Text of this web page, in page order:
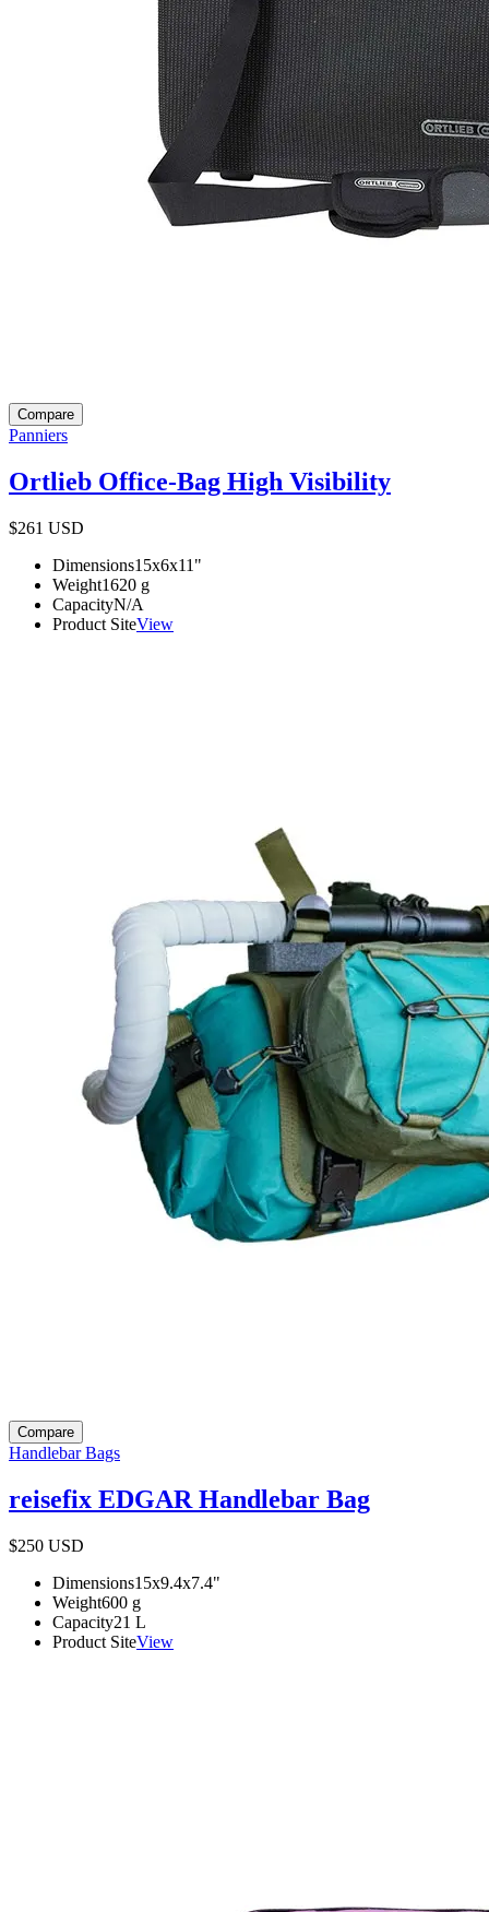
Compare
Panniers
Ortlieb Office-Bag High Visibility
$261 USD
Dimensions15x6x11 "
Weight1620 g
CapacityN/A
Product SiteView
Compare
Handlebar Bags
reisefix EDGAR Handlebar Bag
$250 USD
Dimensions15x9.4x7.4"
Weight600 g
Capacity21 L
Product SiteView